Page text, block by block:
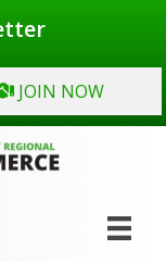
JOIN NOW